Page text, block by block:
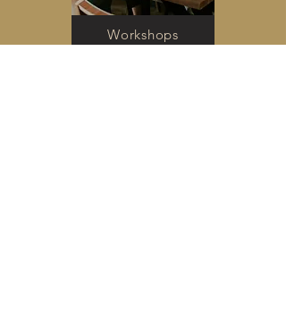
Workshops